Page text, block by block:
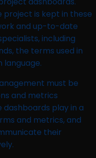
is kept in these
and up-to-date
including
the terms used in
language.
must be
and metrics
dashboards play in a
and metrics, and
their